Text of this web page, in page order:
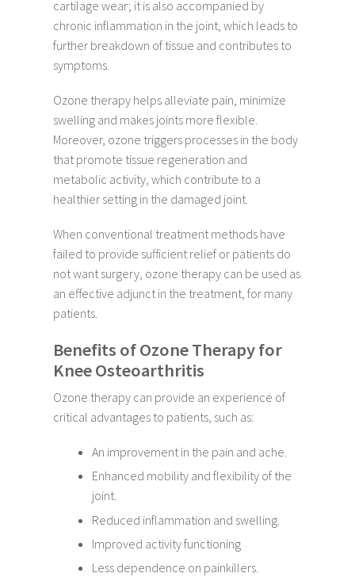
cartilage wear; it is also accompanied by
chronic inflammation in the joint, which leads to
further breakdown of tissue and contributes to
symptoms.
Ozone therapy helps alleviate pain, minimize
swelling and makes joints more flexible.
Moreover, ozone triggers processes in the body
that promote tissue regeneration and
metabolic activity, which contribute to a
healthier setting in the damaged joint.
When conventional treatment methods have
failed to provide sufficient relief or patients do
not want surgery, ozone therapy can be used as
an effective adjunct in the treatment, for many
patients.
Benefits of Ozone Therapy for
Knee Osteoarthritis
Ozone therapy can provide an experience of
critical advantages to patients, such as:
An improvement in the pain and ache.
Enhanced mobility and flexibility of the
joint.
Reduced inflammation and swelling.
Improved activity functioning
Less dependence on painkillers.